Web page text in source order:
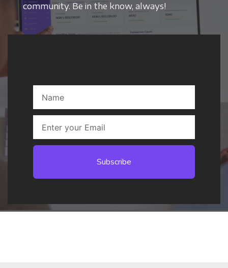
community. Be in the know, always!
Subscribe